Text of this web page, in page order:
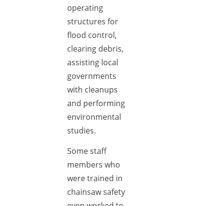
operating
structures for
flood control,
clearing debris,
assisting local
governments
with cleanups
and performing
environmental
studies.
Some staff
members who
were trained in
chainsaw safety